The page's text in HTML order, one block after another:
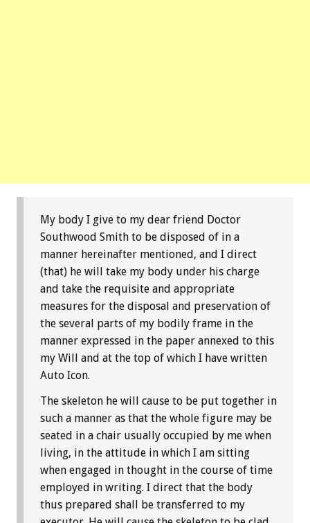
My body I give to my dear friend Doctor
Southwood Smith to be disposed of in a
manner hereinafter mentioned, and I direct
(that) he will take my body under his charge
and take the requisite and appropriate
measures for the disposal and preservation of
the several parts of my bodily frame in the
manner expressed in the paper annexed to this
my Will and at the top of which I have written
Auto Icon.
The skeleton he will cause to be put together in
such a manner as that the whole figure may be
seated in a chair usually occupied by me when
living, in the attitude in which I am sitting
when engaged in thought in the course of time
employed in writing. I direct that the body
thus prepared shall be transferred to my